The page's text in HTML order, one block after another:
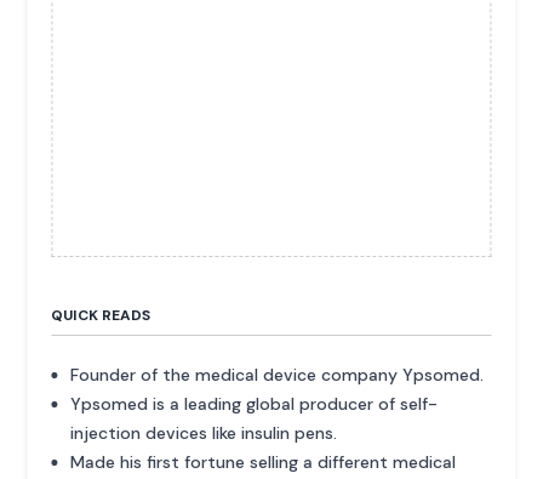
QUICK READS
Founder of the medical device company Ypsomed.
Ypsomed is a leading global producer of self-
injection devices like insulin pens.
Made his first fortune selling a different medical